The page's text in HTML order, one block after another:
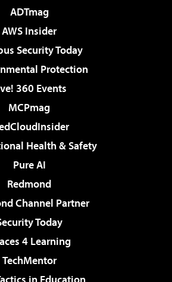
ADTmag
AWS Insider
Security Today
Protection
360 Events
MCPmag
Health & Safety
Pure AI
Redmond
Channel Partner
Today
4 Learning
TechMentor
in Education